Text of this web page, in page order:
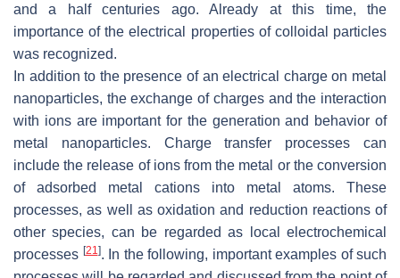
and a half centuries ago. Already at this time, the
importance of the electrical properties of colloidal particles
was recognized.
In addition to the presence of an electrical charge on metal
nanoparticles, the exchange of charges and the interaction
with ions are important for the generation and behavior of
metal nanoparticles. Charge transfer processes can
include the release of ions from the metal or the conversion
of adsorbed metal cations into metal atoms. These
processes, as well as oxidation and reduction reactions of
other species, can be regarded as local electrochemical
processes [21 ]. In the following, important examples of such